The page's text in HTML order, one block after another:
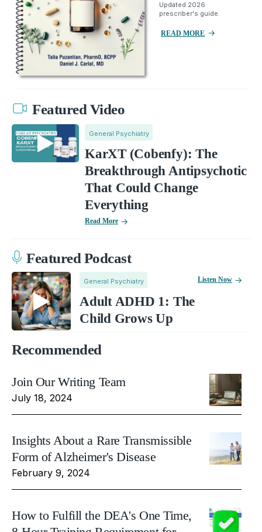
Updated 2026
prescriber's guide.
READ MORE
Featured Video
General Psychiatry
KarXT (Cobenfy): The
Breakthrough Antipsychotic
That Could Change
Everything
Read More
Featured Podcast
General Psychiatry
Adult ADHD 1: The
Child Grows Up
Listen Now
Recommended
Join Our Writing Team
July 18, 2024
Insights About a Rare Transmissible
Form of Alzheimer's Disease
February 9, 2024
How to Fulfill the DEA's One Time,